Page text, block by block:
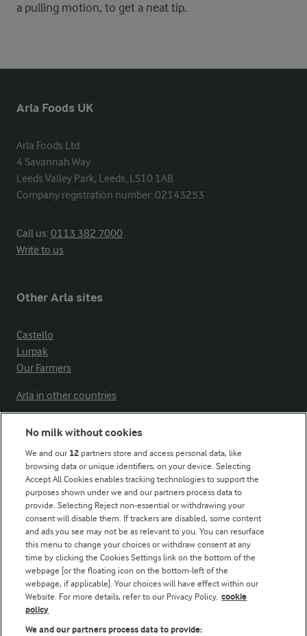
a pulling motion, to get a neat tip.
Arla Foods UK
Arla Foods Ltd
4 Savannah Way
Leeds Valley Park, Leeds, LS10 1AB
Company registration number: 02143253
Call us:0113 382 7000
Write to us
Other Arla sites
Castello
Lurpak
Our Farmers
Arla in other countries
Modern Slavery Act Transparency Statement
Arla Foods UK Tax Strategy
Follow Us
No milk without cookies
We and our 12 partners store and access personal data, like
browsing data or unique identifiers, on your device. Selecting
Accept All Cookies enables tracking technologies to support the
purposes shown under we and our partners process data to
provide. Selecting Reject non-essential or withdrawing your
consent will disable them. If trackers are disabled, some content
and ads you see may not be as relevant to you. You can resurface
this menu to change your choices or withdraw consent at any
time by clicking the Cookies Settings link on the bottom of the
webpage [or the floating icon on the bottom-left of the
webpage, if applicable]. Your choices will have effect within our
Website. For more details, refer to our Privacy Policy. cookie
policy
We and our partners process data to provide: